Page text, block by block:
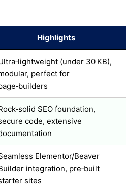
Highlights
(under 30 KB),
perfect for
SEO foundation,
code, extensive
Elementor/Beaver
integration, pre‑built
sites